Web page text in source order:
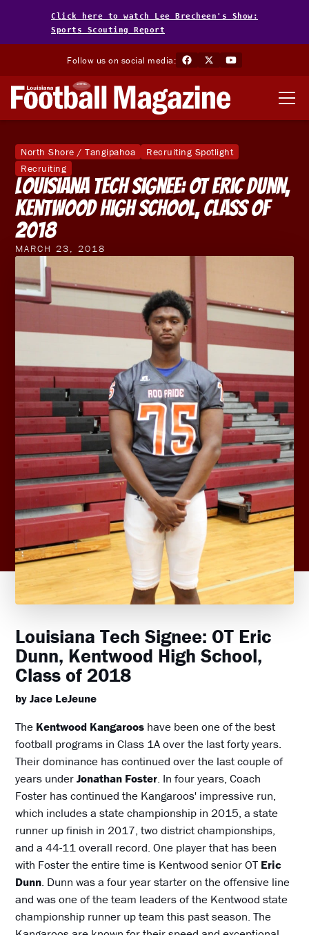
Click here to watch Lee Brecheen's Show:
Sports Scouting Report
Follow us on social media:
North Shore / Tangipahoa
Recruiting Spotlight
Recruiting
Louisiana Tech Signee: OT Eric Dunn,
Kentwood High School, Class of
2018
MARCH 23, 2018
Louisiana Tech Signee: OT Eric
Dunn, Kentwood High School,
Class of 2018
by Jace LeJeune
The Kentwood Kangaroos have been one of the best
football programs in Class 1A over the last forty years.
Their dominance has continued over the last couple of
years underJonathan Foster. In four years, Coach
Foster has continued the Kangaroos' impressive run,
which includes a state championship in 2015, a state
runner up finish in 2017, two district championships,
and a 44-11 overall record. One player that has been
with Foster the entire time is Kentwood senior OT Eric
Dunn. Dunn was a four year starter on the offensive line
and was one of the team leaders of the Kentwood state
championship runner up team this past season. The